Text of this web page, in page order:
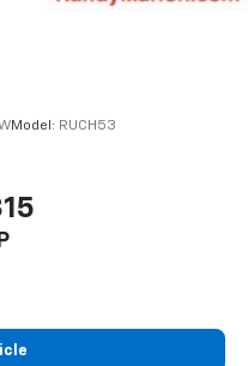
intermittent
1.
Model: RUCH53